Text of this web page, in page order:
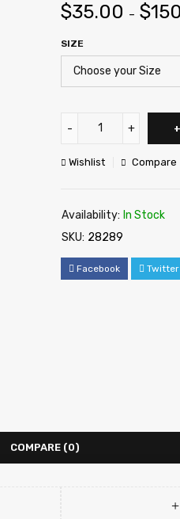
$35.00 – $
SIZE
Wishlist Compare
Availability: In Stock
SKU: 28289
Facebook Twitter
COMPARE (0)